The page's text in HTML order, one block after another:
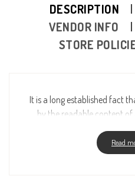
DESCRIPTION
VENDOR INFO
STORE
It is a long established fact
by the readable content
more-or-less normal
using “Content here,
Read